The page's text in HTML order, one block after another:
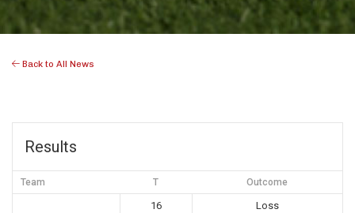
Back to All News
Results
Team T Outcome
16
Loss